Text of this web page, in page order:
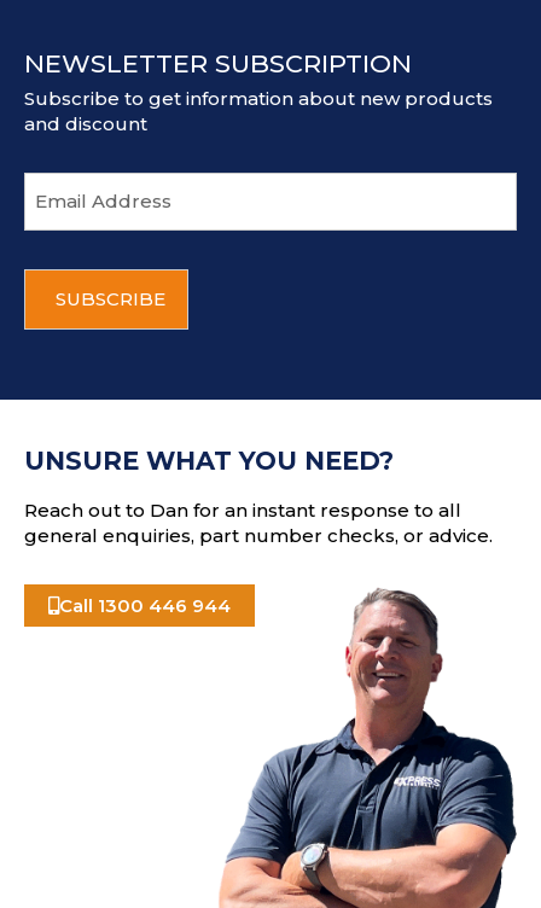
NEWSLETTER SUBSCRIPTION
Subscribe to get information about new products
and discount
m
a
d
s
T
UNSURE WHAT YOU NEED?
Reach out to Dan for an instant response to all
general enquiries, part number checks, or advice.
Call 1300 446 944